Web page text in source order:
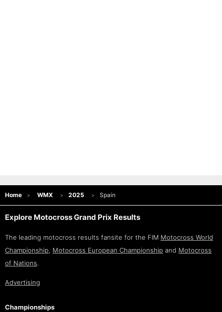
Home WMX 2025 Spain
Explore Motocross Grand Prix Results
The leading motocross results fansite for the FIM Motocross World
Championship, Motocross European Championship and Motocross
of Nations.
Advertising
Championships